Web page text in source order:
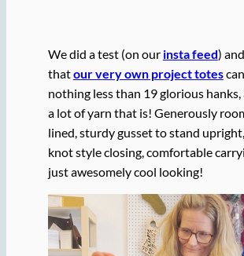
We did a test (on our insta feed)
thatour very own project totes
nothing less than 19 glorious hanks,
a lot of yarn that is! Generously
lined, sturdy gusset to stand
knot style closing, comfortable
just awesomely cool looking!